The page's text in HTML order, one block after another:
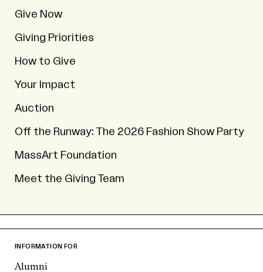
Give Now
Giving Priorities
How to Give
Your Impact
Auction
Off the Runway: The 2026 Fashion Show Party
MassArt Foundation
Meet the Giving Team
INFORMATION FOR
Alumni